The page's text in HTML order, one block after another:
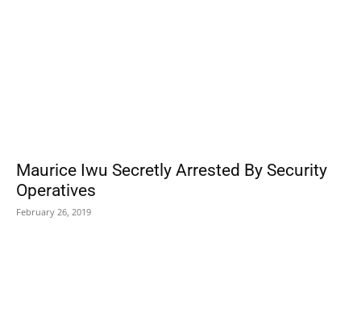
Maurice Iwu Secretly Arrested By Security
Operatives
February 26, 2019